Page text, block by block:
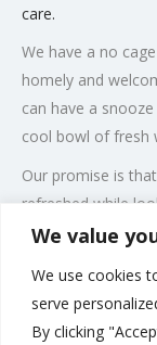
We value
We use cookies
serve
By clicking
care.
We have a no
homely and
can have a
cool bowl of fresh
Our promise is
refreshed while
single visit to our
Our salon
Feel free to
will always make